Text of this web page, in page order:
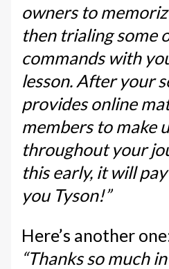
owners to
then trialing some
commands with
lesson. After your
provides online
members to make
throughout your
this early, it will
you Tyson!”
Here’s another
“Thanks so much